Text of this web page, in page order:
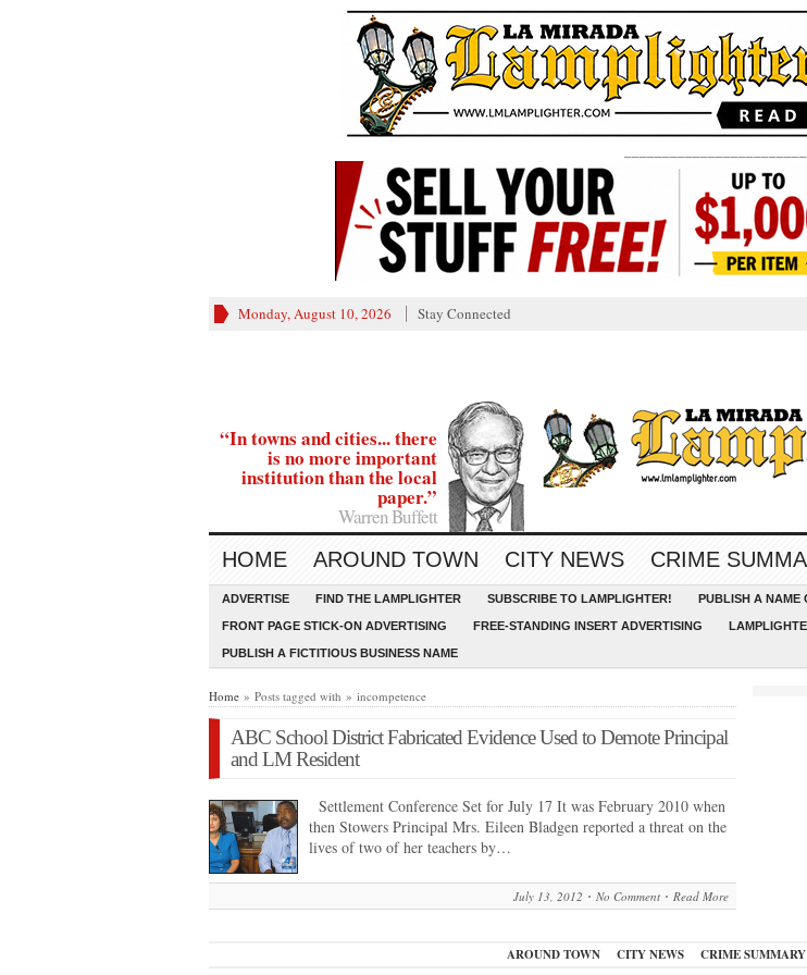
Monday, August 10, 2026 Stay Connected
“In towns and cities... there
is no more important
institution than the local
paper.”
Warren Buffett
HOME AROUND TOWN CITY NEWS CRIME
ADVERTISE FIND THE LAMPLIGHTER SUBSCRIBE TO LAMPLIGHTER! PUBLISH A NAME
FRONT PAGE STICK-ON ADVERTISING FREE-STANDING INSERT ADVERTISING
PUBLISH A FICTITIOUS BUSINESS NAME
Home » Posts tagged with » incompetence
ABC School District Fabricated Evidence Used to Demote Principal
and LM Resident
Settlement Conference Set for July 17 It was February 2010 when
then Stowers Principal Mrs. Eileen Bladgen reported a threat on the
lives of two of her teachers by…
July 13, 2012 No Comment Read More
AROUND TOWN CITY NEWS CRIME SUMMARY